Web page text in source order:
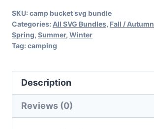
quantity
SKU: camp bucket svg bundle
Categories: All SVG Bundles, Fall / Autumn
Spring, Summer, Winter
Tag: camping
Description
Reviews (0)